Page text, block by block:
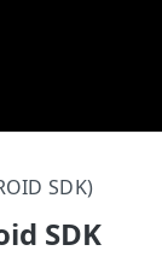
SDK)
SDK